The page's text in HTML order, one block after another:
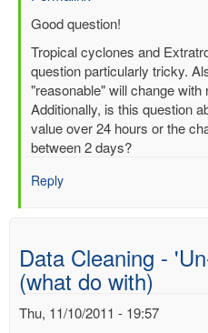
In
to
Finding
outliers
in
a
databank
of
mbenoy
Good question!
Tropical cyclones and
question particularly tricky.
"reasonable" will change with
Additionally, is this question
value over 24 hours or the
between 2 days?
Reply
Data Cleaning -
(what do with)
Thu, 11/10/2011 - 19:57